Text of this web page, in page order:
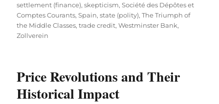
settlement (finance),skepticism,Société des Dépôtes et
Comptes Courants,Spain,state (polity),The Triumph of
the Middle Classes,trade credit,Westminster Bank,
Zollverein
Price Revolutions and Their
Historical Impact